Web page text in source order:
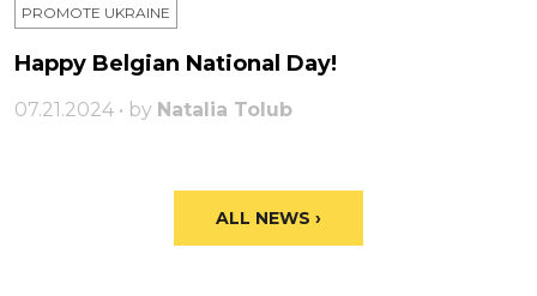
PROMOTE UKRAINE
Happy Belgian National Day!
07.21.2024 • by Natalia Tolub
ALL NEWS ›